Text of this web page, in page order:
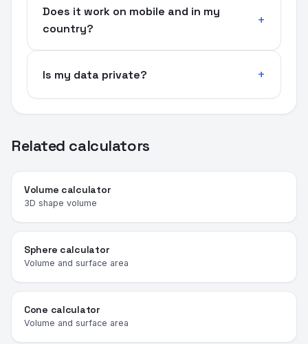
Does it work on mobile and in my
country?
Is my data private?
Related calculators
Volume calculator
3D shape volume
Sphere calculator
Volume and surface area
Cone calculator
Volume and surface area